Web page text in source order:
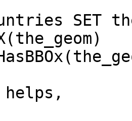
SET
helps,